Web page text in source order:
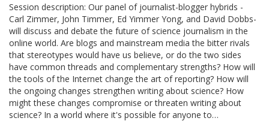
Session description: Our panel of journalist-blogger hybrids -
Carl Zimmer, John Timmer, Ed Yimmer Yong, and David Dobbs-
will discuss and debate the future of science journalism in the
online world. Are blogs and mainstream media the bitter rivals
that stereotypes would have us believe, or do the two sides
have common threads and complementary strengths? How will
the tools of the Internet change the art of reporting? How will
the ongoing changes strengthen writing about science? How
might these changes compromise or threaten writing about
science? In a world where it's possible for anyone to…